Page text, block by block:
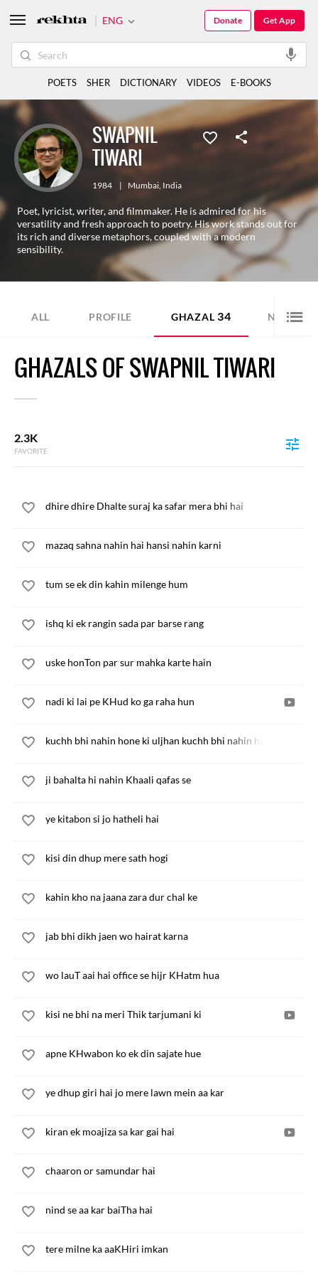
SWAPNIL
TIWARI
1984 | Mumbai, India
Poet, lyricist, writer, and filmmaker. He is admired for his
versatility and fresh approach to poetry. His work stands out for
its rich and diverse metaphors, coupled with a modern
sensibility.
ALL PROFILE GHAZAL 34 NAZM 6
GHAZALS OF SWAPNIL TIWARI
2.3K
FAVORITE
dhire dhire Dhalte suraj ka safar mera bhi hai
mazaq sahna nahin hai hansi nahin karni
tum se ek din kahin milenge hum
ishq ki ek rangin sada par barse rang
uske honTon par sur mahka karte hain
nadi ki lai pe KHud ko ga raha hun
kuchh bhi nahin hone ki uljhan kuchh bhi nahin hai tum to ho
ji bahalta hi nahin Khaali qafas se
ye kitabon si jo hatheli hai
kisi din dhup mere sath hogi
kahin kho na jaana zara dur chal ke
jab bhi dikh jaen wo hairat karna
wo lauT aai hai office se hijr KHatm hua
kisi ne bhi na meri Thik tarjumani ki
apne KHwabon ko ek din sajate hue
ye dhup giri hai jo mere lawn mein aa kar
kiran ek moajiza sa kar gai hai
chaaron or samundar hai
nind se aa kar baiTha hai
tere milne ka aaKHiri imkan
ENG Get App
Donate
POETS SHER DICTIONARY VIDEOS E-BOOKS